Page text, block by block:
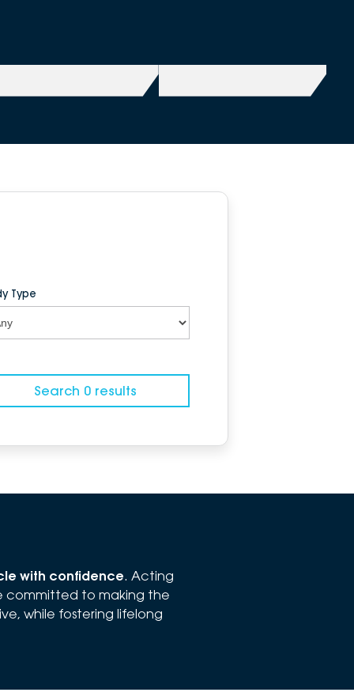
Type
Search 0 results
with confidence. Acting
committed to making the
while fostering lifelong